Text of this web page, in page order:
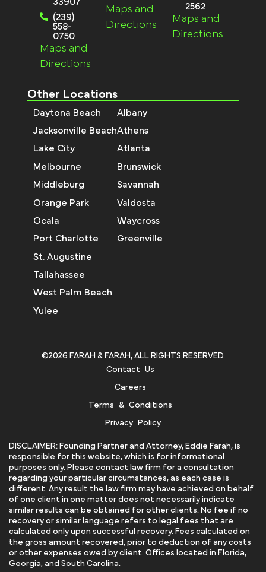
(239)
558-
0750
Maps and
Directions
Maps and
Directions
2562
Maps and
Directions
Other Locations
Daytona Beach
Jacksonville Beach
Lake City
Melbourne
Middleburg
Orange Park
Ocala
Port Charlotte
St. Augustine
Tallahassee
West Palm Beach
Yulee
Albany
Athens
Atlanta
Brunswick
Savannah
Valdosta
Waycross
Greenville
©2026 FARAH & FARAH, ALL RIGHTS RESERVED.
Contact Us
Careers
Terms & Conditions
Privacy Policy
DISCLAIMER: Founding Partner and Attorney, Eddie Farah, is
responsible for this website, which is for informational
purposes only. Please contact law firm for a consultation
regarding your particular circumstances, as each case is
different. Any result the law firm may have achieved on behalf
of one client in one matter does not necessarily indicate
similar results can be obtained for other clients. No fee if no
recovery or similar language refers to legal fees that are
calculated only upon successful recovery. Fees calculated on
the gross amount recovered, prior to deduction of any costs
or other expenses owed by client. Offices located in Florida,
Georgia, and South Carolina.